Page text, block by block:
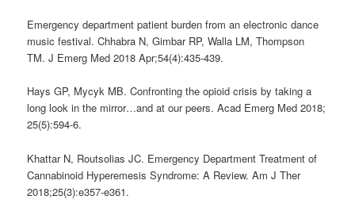
Emergency department patient burden from an electronic dance
music festival. Chhabra N, Gimbar RP, Walla LM, Thompson
TM. J Emerg Med 2018 Apr;54(4):435-439.
Hays GP, Mycyk MB. Confronting the opioid crisis by taking a
long look in the mirror…and at our peers. Acad Emerg Med 2018;
25(5):594-6.
Khattar N, Routsolias JC. Emergency Department Treatment of
Cannabinoid Hyperemesis Syndrome: A Review.Am J Ther
2018;25(3):e357-e361.